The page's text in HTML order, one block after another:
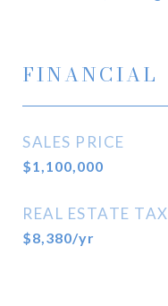
FINANCIAL
SALES PRICE
$1,100,000
REAL ESTATE TAX
$8,380/yr